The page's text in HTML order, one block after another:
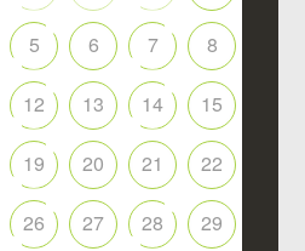
5 6 7 8
12 13 14 15
19 20 21 22
26 27 28 29